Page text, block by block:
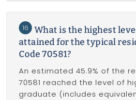
16
What is the highest
attained for the typical
Code 70581?
An estimated 45.9% of the
70581 reached the level of
graduate (includes